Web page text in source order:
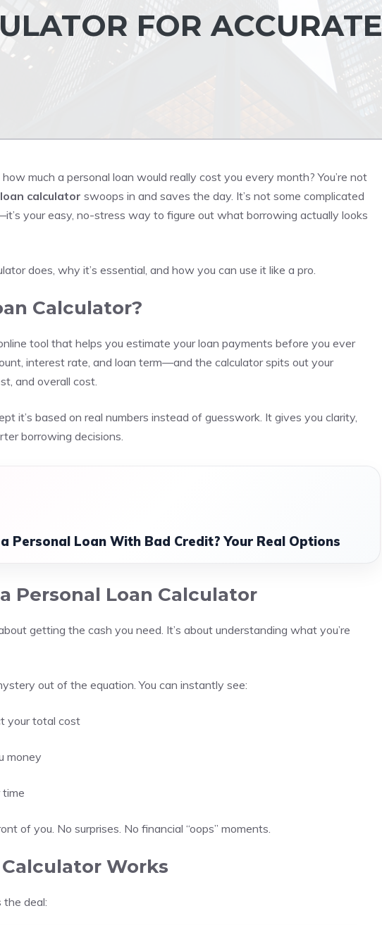
FOR ACCURATE
much a personal loan would really cost you every month? You’re not
calculator swoops in and saves the day. It’s not some complicated
your easy, no-stress way to figure out what borrowing actually looks
does, why it’s essential, and how you can use it like a pro.
Calculator?
tool that helps you estimate your loan payments before you ever
interest rate, and loan term—and the calculator spits out your
and overall cost.
it’s based on real numbers instead of guesswork. It gives you clarity,
borrowing decisions.
a Personal Loan With Bad Credit? Your Real Options
Personal Loan Calculator
getting the cash you need. It’s about understanding what you’re
out of the equation. You can instantly see:
your total cost
money
time
of you. No surprises. No financial “oops” moments.
Works
the deal: